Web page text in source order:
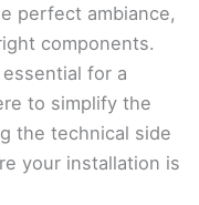
perfect ambiance,
components.
for a
to simplify the
the technical side
your installation is